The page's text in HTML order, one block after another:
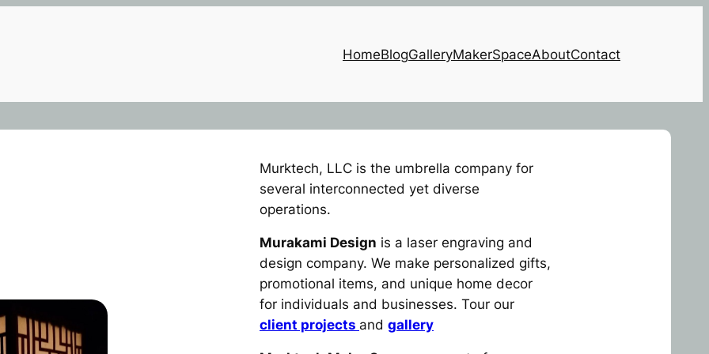
HomeBlogGalleryMakerSpaceAboutContact
Murktech, LLC is the umbrella company for
several interconnected yet diverse
operations.
Murakami Design is a laser engraving and
design company. We make personalized gifts,
promotional items, and unique home decor
for individuals and businesses. Tour our
client projects and gallery